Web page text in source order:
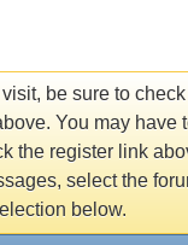
visit, be sure to
You may have
the register link
select the
below.